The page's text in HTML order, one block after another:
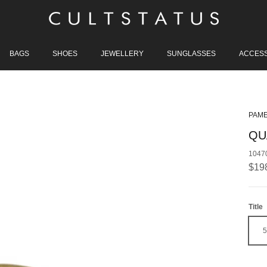
BAGS SHOES JEWELLERY SUNGLASSES
Title
5